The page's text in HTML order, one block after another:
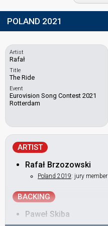
POLAND 2021
Artist
Rafał
Title
The Ride
Event
Eurovision Song Contest 2021
Rotterdam
ARTIST
Rafał Brzozowski
Poland 2019: jury member
BACKING
Paweł Skiba